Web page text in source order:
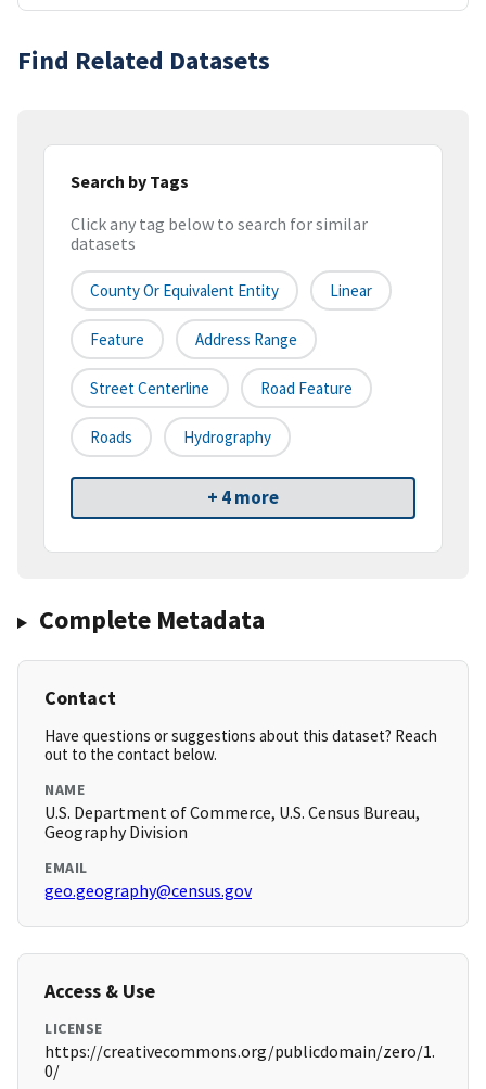
Find Related Datasets
Search by Tags
Click any tag below to search for similar
datasets
County Or Equivalent Entity Linear
Feature Address Range
Street Centerline Road Feature
Roads Hydrography
+ 4 more
Complete Metadata
Contact
Have questions or suggestions about this dataset? Reach
out to the contact below.
NAME
U.S. Department of Commerce, U.S. Census Bureau,
Geography Division
EMAIL
geo.geography@census.gov
Access & Use
LICENSE
https://creativecommons.org/publicdomain/zero/1.
0/